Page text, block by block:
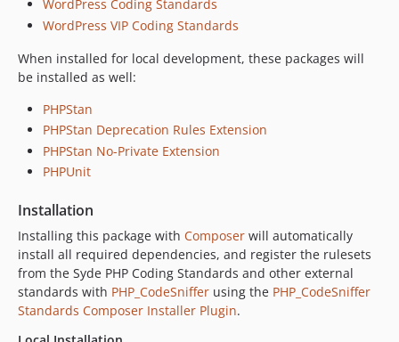
WordPress Coding Standards
WordPress VIP Coding Standards
When installed for local development, these packages will
be installed as well:
PHPStan
PHPStan Deprecation Rules Extension
PHPStan No-Private Extension
PHPUnit
Installation
Installing this package with Composer will automatically
install all required dependencies, and register the rulesets
from the Syde PHP Coding Standards and other external
standards with PHP_CodeSniffer using the PHP_CodeSniffer
Standards Composer Installer Plugin.